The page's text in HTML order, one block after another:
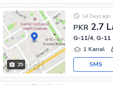
25
PKR 2.7
14 Days ago
G-11/4, G-11
1 Kanal
SMS